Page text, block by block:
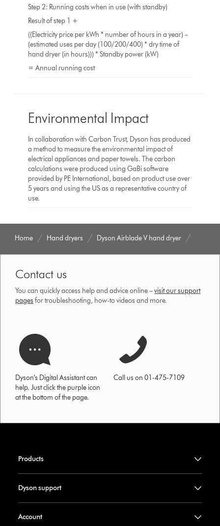
Step 2: Running costs when in use (with standby)
Result of step 1 +
((Electricity price per kWh * number of hours in a year) –
(estimated uses per day (100/200/400) * dry time of
hand dryer (in hours))) * Standby power (kW)
= Annual running cost
Environmental Impact
In collaboration with Carbon Trust, Dyson has produced
a method to measure the environmental impact of
electrical appliances and paper towels. The carbon
calculations were produced using GaBi software
provided by PE International, based on product use over
5 years and using the US as a representative country of
use.
Home Hand dryers Dyson Airblade V hand dryer
Contact us
You can quickly access help and advice online –visit our support
pages for troubleshooting, how-to videos and more.
Dyson’s Digital Assistant can
help. Just click the purple icon
at the bottom of the page.
Call us on 01-475-7109
Products
Dyson support
Account